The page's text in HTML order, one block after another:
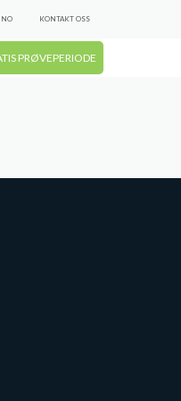
NO KONTAKT OSS
PRØVEPERIODE